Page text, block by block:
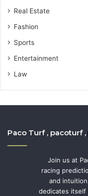
Real Estate
Fashion
Sports
Entertainment
Law
Paco Turf , pacoturf
Join us at
racing
and
dedicates itself